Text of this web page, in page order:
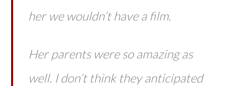
her we wouldn’t have a film.
Her parents were so amazing as
well. I don’t think they anticipated